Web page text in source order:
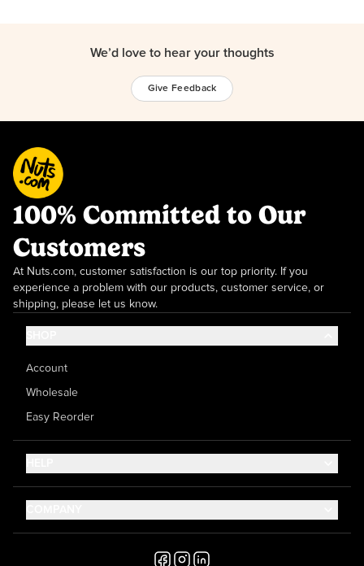
We’d love to hear your thoughts
Give Feedback
100% Committed to Our
Customers
At Nuts.com, customer satisfaction is our top priority. If you
experience a problem with our products, customer service, or
shipping, please let us know.
Account
Wholesale
Easy Reorder
Help Center